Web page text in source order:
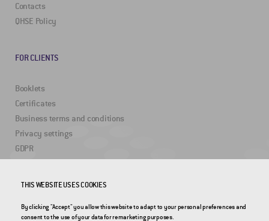
Contacts
QHSE Policy
FOR CLIENTS
Booklets
Certificates
Business terms and conditions
Privacy settings
GDPR
USEFUL LINKS
2DRoad
THIS WEBSITE USES COOKIES
By clicking "Accept" you allow this website to adapt to your personal preferences and
consent to the use of your data for remarketing purposes.